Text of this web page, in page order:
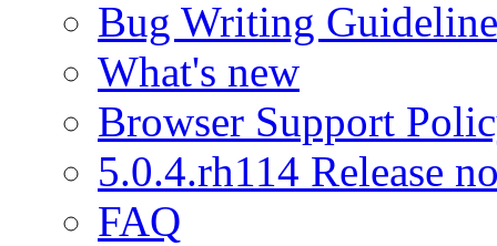
Bug Writing
What's new
Browser Support
5.0.4.rh114 Release
FAQ